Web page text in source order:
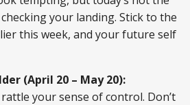
your landing. Stick to the
this week, and your future self
(April 20 – May 20):
your sense of control. Don’t